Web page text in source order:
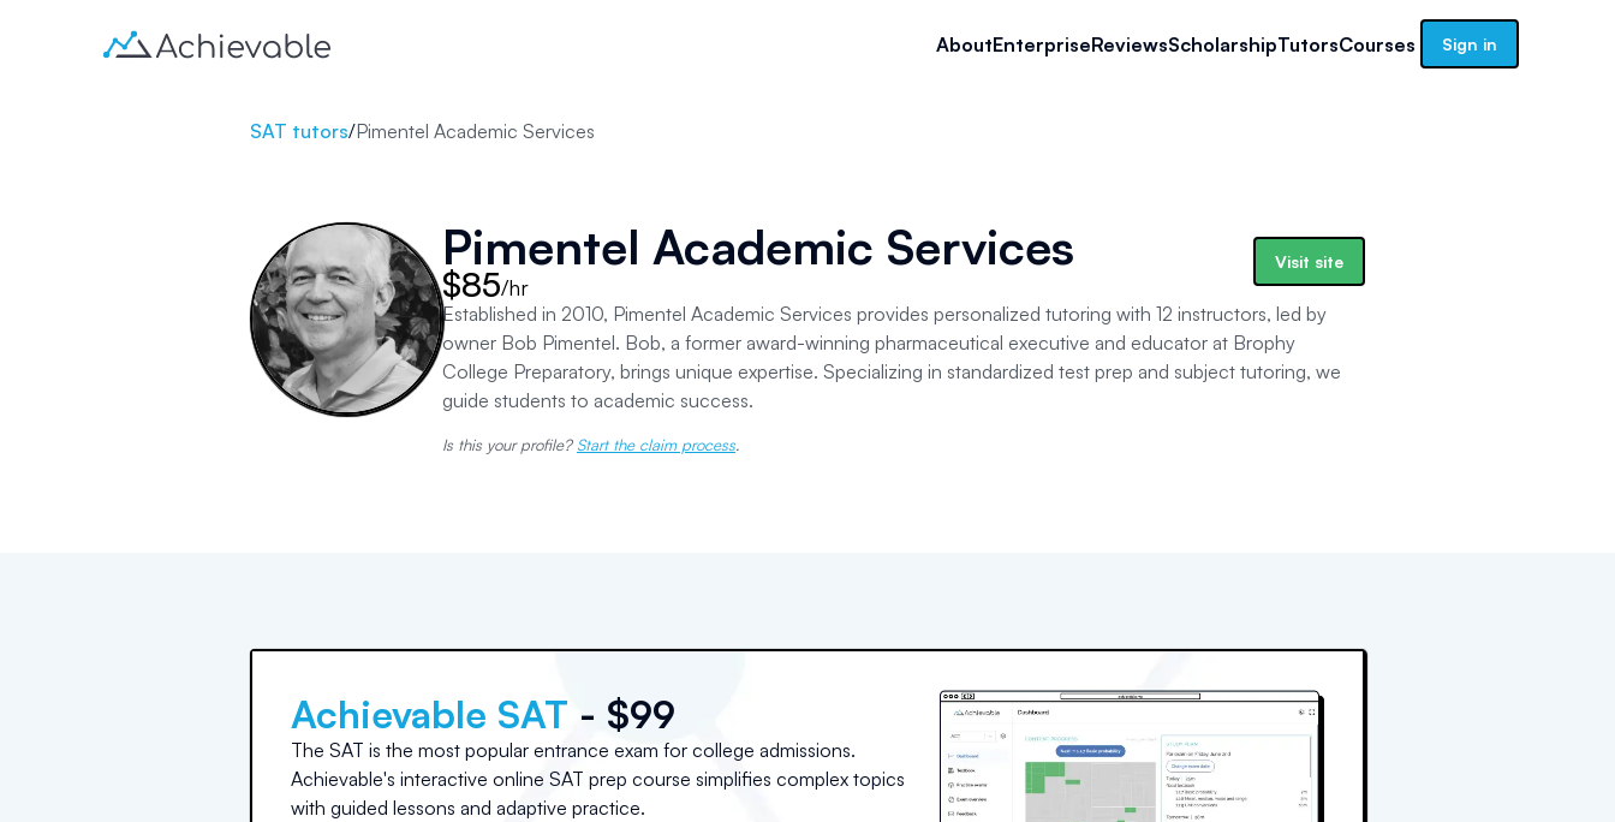
AboutEnterpriseReviewsScholarshipTutorsCourses Sign in
SAT tutors/Pimentel Academic Services
Pimentel Academic Services
$85/hr
Visit site
Established in 2010, Pimentel Academic Services provides personalized tutoring with 12 instructors, led by
owner Bob Pimentel. Bob, a former award-winning pharmaceutical executive and educator at Brophy
College Preparatory, brings unique expertise. Specializing in standardized test prep and subject tutoring, we
guide students to academic success.
Is this your profile? Start the claim process.
Achievable SAT - $99
The SAT is the most popular entrance exam for college admissions.
Achievable's interactive online SAT prep course simplifies complex topics
with guided lessons and adaptive practice.